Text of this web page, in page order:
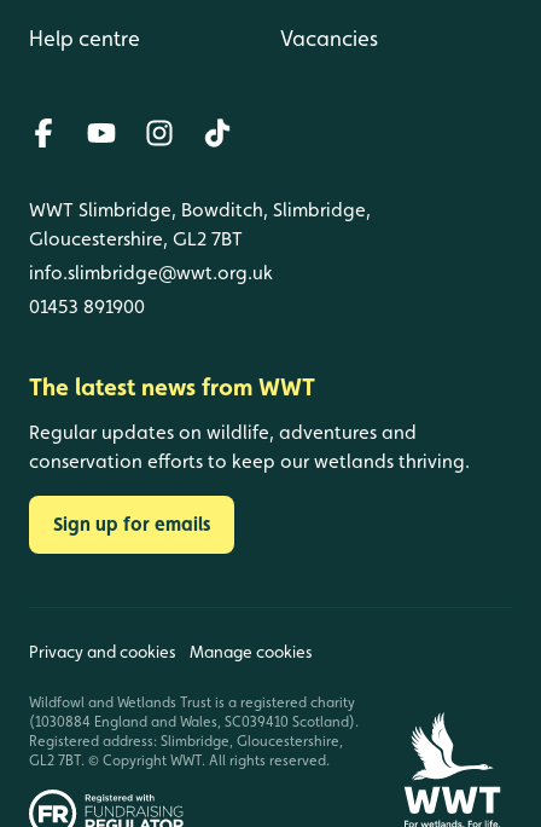
Help centre Vacancies
WWT Slimbridge, Bowditch, Slimbridge,
Gloucestershire, GL2 7BT
info.slimbridge@wwt.org.uk
01453 891900
The latest news from WWT
Regular updates on wildlife, adventures and
conservation efforts to keep our wetlands thriving.
Sign up for emails
Privacy and cookies Manage cookies
Wildfowl and Wetlands Trust is a registered charity
(1030884 England and Wales, SC039410 Scotland).
Registered address: Slimbridge, Gloucestershire,
GL2 7BT. © Copyright WWT. All rights reserved.